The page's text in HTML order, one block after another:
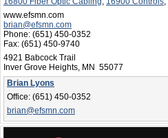
www.efsmn.com
brian@efsmn.com
Phone: (651) 450-0352
Fax: (651) 450-9740
4921 Babcock Trail
Inver Grove Heights, MN 55077
Brian Lyons
Office: (651) 450-0352
brian@efsmn.com